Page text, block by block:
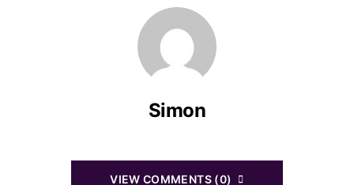
Simon
VIEW COMMENTS (0)